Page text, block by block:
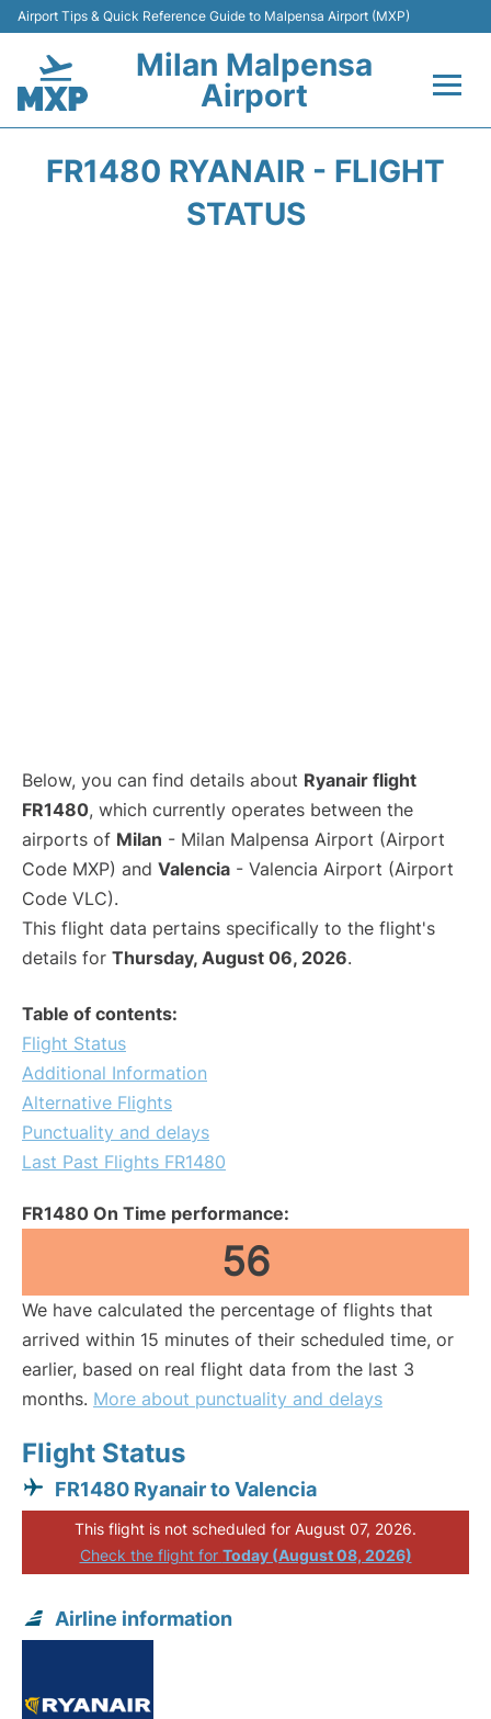
Airport Tips & Quick Reference Guide to Malpensa Airport (MXP)
Milan Malpensa
Airport
FR1480 RYANAIR - FLIGHT
STATUS
Below, you can find details about Ryanair flight
FR1480, which currently operates between the
airports of Milan - Milan Malpensa Airport (Airport
Code MXP) and Valencia - Valencia Airport (Airport
Code VLC).
This flight data pertains specifically to the flight's
details for Thursday, August 06, 2026.
Table of contents:
Flight Status
Additional Information
Alternative Flights
Punctuality and delays
Last Past Flights FR1480
FR1480 On Time performance:
56
We have calculated the percentage of flights that
arrived within 15 minutes of their scheduled time, or
earlier, based on real flight data from the last 3
months. More about punctuality and delays
Flight Status
FR1480 Ryanair to Valencia
This flight is not scheduled for August 07, 2026.
Check the flight for Today (August 08, 2026)
Airline information